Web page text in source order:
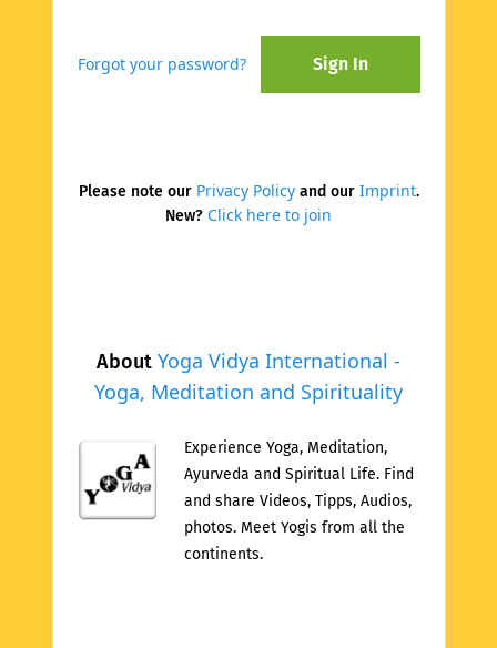
About Yoga Vidya International -
Yoga, Meditation and Spirituality
Experience Yoga, Meditation,
Ayurveda and Spiritual Life. Find
and share Videos, Tipps, Audios,
photos. Meet Yogis from all the
continents.
Forgot your password? Sign In
Please note our Privacy Policyand our Imprint.
New? Click here to join